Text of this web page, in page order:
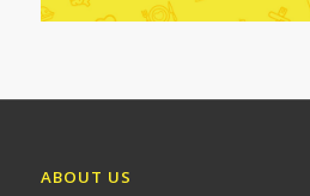
ABOUT US